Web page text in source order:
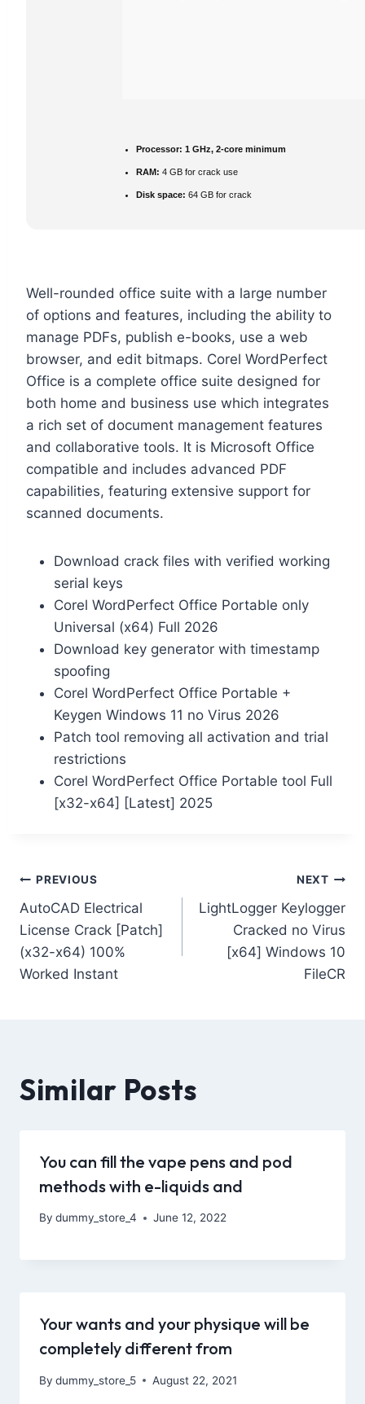
Processor: 1 GHz, 2-core minimum
RAM: 4 GB for crack use
Disk space: 64 GB for crack
Well-rounded office suite with a large number
of options and features, including the ability to
manage PDFs, publish e-books, use a web
browser, and edit bitmaps. Corel WordPerfect
Office is a complete office suite designed for
both home and business use which integrates
a rich set of document management features
and collaborative tools. It is Microsoft Office
compatible and includes advanced PDF
capabilities, featuring extensive support for
scanned documents.
Download crack files with verified working
serial keys
Corel WordPerfect Office Portable only
Universal (x64) Full 2026
Download key generator with timestamp
spoofing
Corel WordPerfect Office Portable +
Keygen Windows 11 no Virus 2026
Patch tool removing all activation and trial
restrictions
Corel WordPerfect Office Portable tool Full
[x32-x64] [Latest] 2025
PREVIOUS
AutoCAD Electrical
License Crack [Patch]
(x32-x64) 100%
Worked Instant
NEXT
LightLogger Keylogger
Cracked no Virus
[x64] Windows 10
FileCR
Similar Posts
You can fill the vape pens and pod
methods with e-liquids and
By dummy_store_4 June 12, 2022
Your wants and your physique will be
completely different from
By dummy_store_5 August 22, 2021